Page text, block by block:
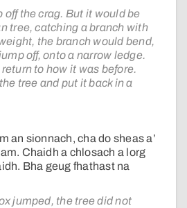
off the crag. But it would be
tree, catching a branch with
the branch would bend,
off, onto a narrow ledge.
to how it was before.
tree and put it back in a
an sionnach, cha do sheas a’
Chaidh a chlosach a lorg
Bha geug fhathast na
jumped, the tree did not